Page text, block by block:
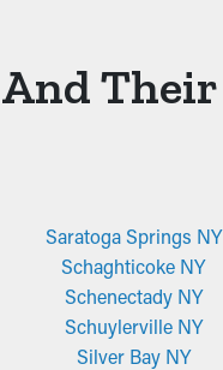
Their
Saratoga Springs NY
Schaghticoke NY
Schenectady NY
Schuylerville NY
Silver Bay NY